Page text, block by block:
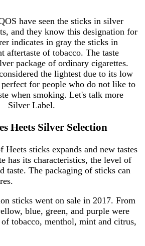
have seen the sticks in silver
and they know this designation for
indicates in gray the sticks in
aftertaste of tobacco. The taste
package of ordinary cigarettes.
the lightest due to its low
for people who do not like to
when smoking. Let's talk more
Silver Label.
Heets Silver Selection
sticks expands and new tastes
has its characteristics, the level of
taste. The packaging of sticks can
sticks went on sale in 2017. From
blue, green, and purple were
tobacco, menthol, mint and citrus,